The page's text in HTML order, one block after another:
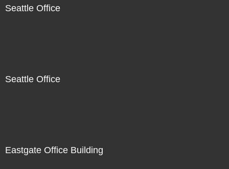
Seattle Office
Seattle Office
Eastgate Office Building